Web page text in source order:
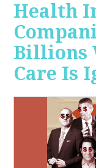
Health
Billions
Care Is